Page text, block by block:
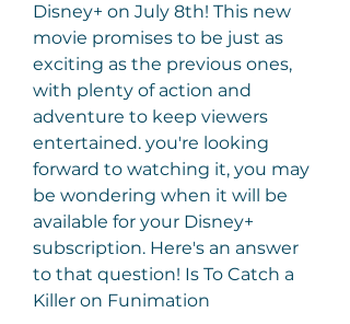
Disney+ on July 8th! This new
movie promises to be just as
exciting as the previous ones,
with plenty of action and
adventure to keep viewers
entertained. you're looking
forward to watching it, you may
be wondering when it will be
available for your Disney+
subscription. Here's an answer
to that question! Is To Catch a
Killer on Funimation